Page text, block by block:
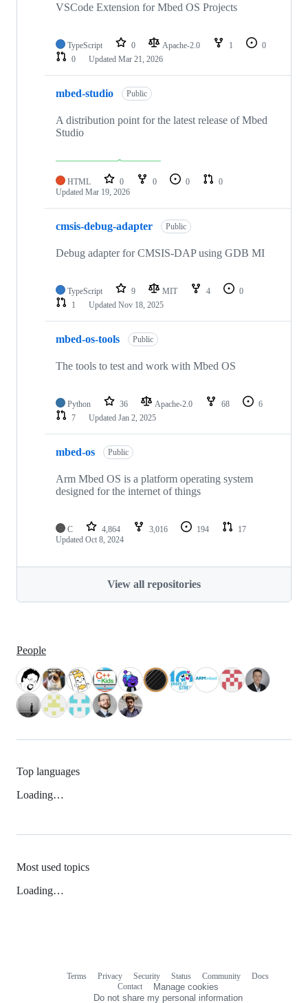
VSCode Extension for Mbed OS Projects
TypeScript 0 Apache-2.0 1
0
0
Updated Mar 21, 2026
mbed-studio Public
A distribution point for the latest release of Mbed
Studio
HTML 0 0 0
0
Updated Mar 19, 2026
cmsis-debug-adapter Public
Debug adapter for CMSIS-DAP using GDB MI
TypeScript 9 MIT 4
0
1
Updated Nov 18, 2025
mbed-os-tools Public
The tools to test and work with Mbed OS
Python 36 Apache-2.0 68
6
7
Updated Jan 2, 2025
mbed-os Public
Arm Mbed OS is a platform operating system
designed for the internet of things
C 4,864 3,016 194
17
Updated Oct 8, 2024
View all repositories
People
Top languages
Loading…
Most used topics
Loading…
Terms Privacy Security Status Community
Docs
Contact
Manage cookies
Do not share my personal information